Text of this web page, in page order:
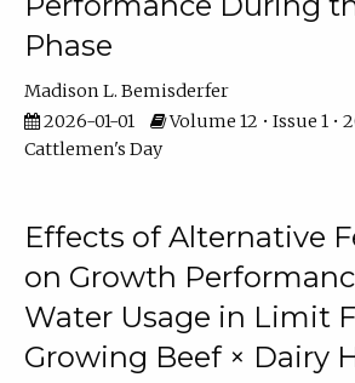
Phase
Madison L. Bemisderfer
2026-01-01
Volume 12 • Issue 1 •
Cattlemen's Day
Effects of Alternative
on Growth
Water Usage in Limit
Growing Beef × Dairy